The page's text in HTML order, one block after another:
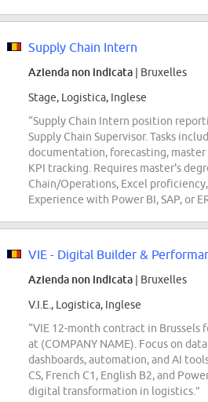
Supply Chain Intern
Azienda non indicata | Bruxelles
Stage, Logistica, Inglese
“Supply Chain Intern position
Supply Chain Supervisor. Tasks
documentation, forecasting, master
KPI tracking. Requires master's
Chain/Operations, Excel
Experience with Power BI, SAP, or
Azienda non indicata | Bruxelles
V.I.E., Logistica, Inglese
“VIE 12-month contract in Brussels
at (COMPANY NAME). Focus on
dashboards, automation, and AI
CS, French C1, English B2, and
digital transformation in logistics.”